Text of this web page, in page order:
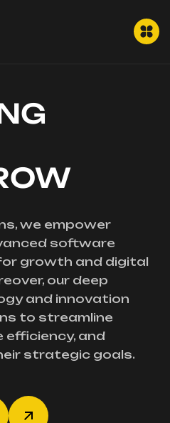
we empower
software
growth and digital
our deep
and innovation
to streamline
efficiency, and
strategic goals.